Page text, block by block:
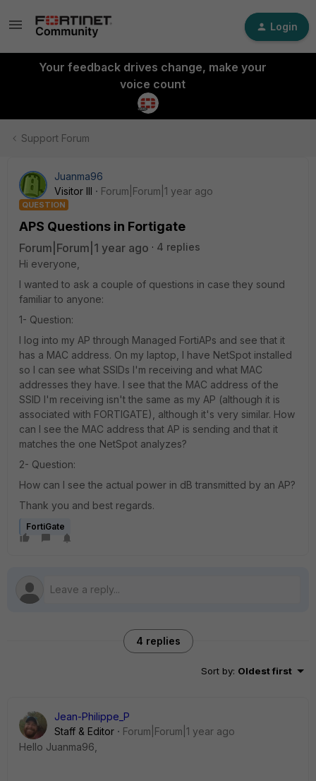
Login
Your feedback drives change, make your
voice count
Support Forum
Juanma96
Visitor III
Forum|Forum|1 year ago
QUESTION
APS Questions in Fortigate
Forum|Forum|1 year ago
4 replies
Hi everyone,
I wanted to ask a couple of questions in case they sound
familiar to anyone:
1- Question:
I log into my AP through Managed FortiAPs and see that it
has a MAC address. On my laptop, I have NetSpot installed
so I can see what SSIDs I'm receiving and what MAC
addresses they have. I see that the MAC address of the
SSID I'm receiving isn't the same as my AP (although it is
associated with FORTIGATE), although it's very similar. How
can I see the MAC address that AP is sending and that it
matches the one NetSpot analyzes?
2- Question:
How can I see the actual power in dB transmitted by an AP?
Thank you and best regards.
FortiGate
4 replies
Sort by: Oldest first
Jean-Philippe_P
Staff & Editor
Forum|Forum|1 year ago
Hello Juanma96,